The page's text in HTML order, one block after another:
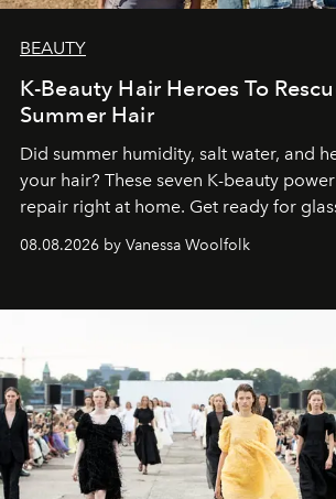
BEAUTY
K-Beauty Hair Heroes To
Summer Hair
Did summer humidity, salt water, and
your hair? These seven K-beauty
repair right at home. Get ready for
stronger strands, and reset roots.
08.08.2026 by Vanessa Woolfolk